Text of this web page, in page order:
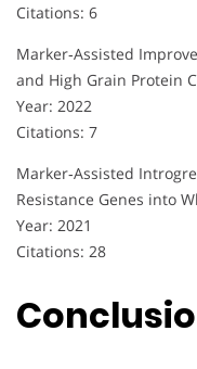
Citations: 6
Marker‐Assisted
and High Grain Protein
Year: 2022
Citations: 7
Marker‐Assisted
Resistance Genes into
Year: 2021
Citations: 28